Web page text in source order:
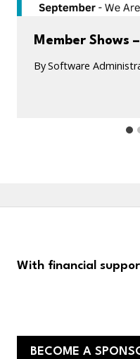
Member Shows
BySoftware
With financial
BECOME A